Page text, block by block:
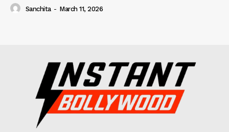
Sanchita - March 11, 2026